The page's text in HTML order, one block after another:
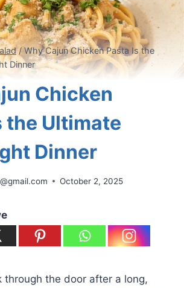
/ Why Cajun Chicken Pasta Is the
Dinner
Chicken
the Ultimate
Dinner
October 2, 2025
through the door after a long,